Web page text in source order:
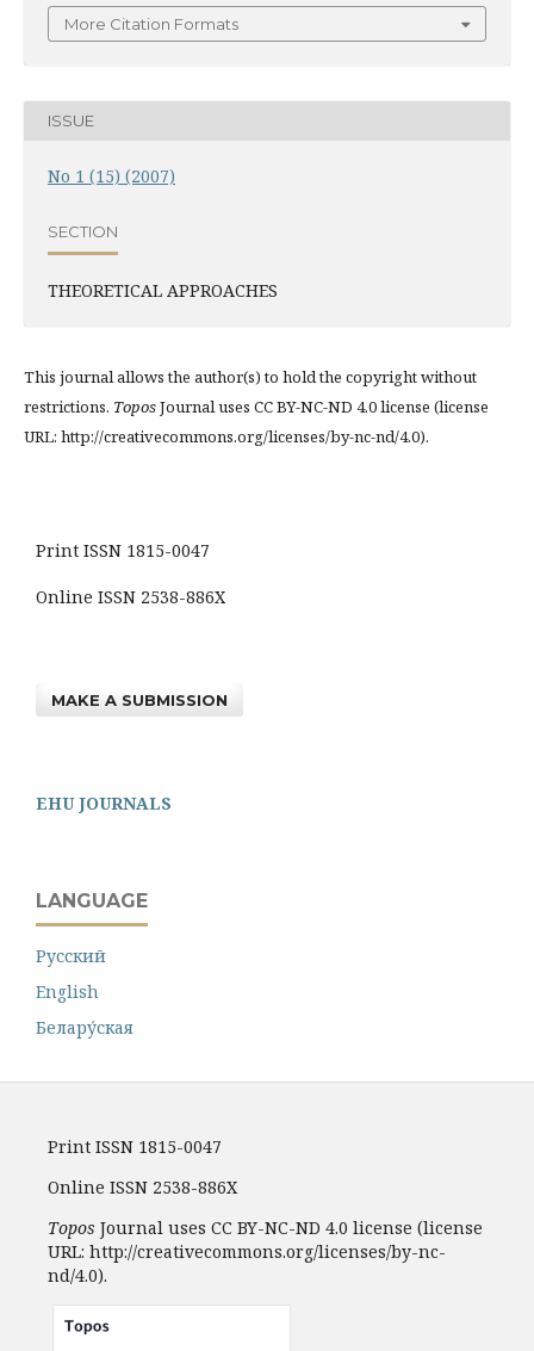
More Citation Formats
ISSUE
No 1 (15) (2007)
SECTION
THEORETICAL APPROACHES
This journal allows the author(s) to hold the copyright without
restrictions. ToposJournal uses CC BY-NC-ND 4.0 license (license
URL: http://creativecommons.org/licenses/by-nc-nd/4.0).
Print ISSN 1815-0047
Online ISSN 2538-886X
MAKE A SUBMISSION
EHU JOURNALS
LANGUAGE
Русский
English
Белару́ская
Print ISSN 1815-0047
Online ISSN 2538-886X
Topos Journal uses CC BY-NC-ND 4.0 license (license
URL: http://creativecommons.org/licenses/by-nc-
nd/4.0).